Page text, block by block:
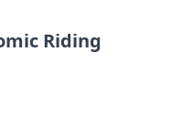
Riding